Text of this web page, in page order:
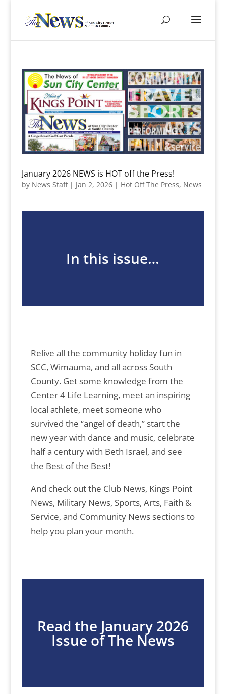
January 2026 NEWS is HOT off the Press!
by News Staff| Jan 2, 2026| Hot Off The Press, News
In this issue…
Relive all the community holiday fun in
SCC, Wimauma, and all across South
County. Get some knowledge from the
Center 4 Life Learning, meet an inspiring
local athlete, meet someone who
survived the “angel of death,” start the
new year with dance and music, celebrate
half a century with Beth Israel, and see
the Best of the Best!
And check out the Club News, Kings Point
News, Military News, Sports, Arts, Faith &
Service, and Community News sections to
help you plan your month.
Read the January 2026
Issue of The News